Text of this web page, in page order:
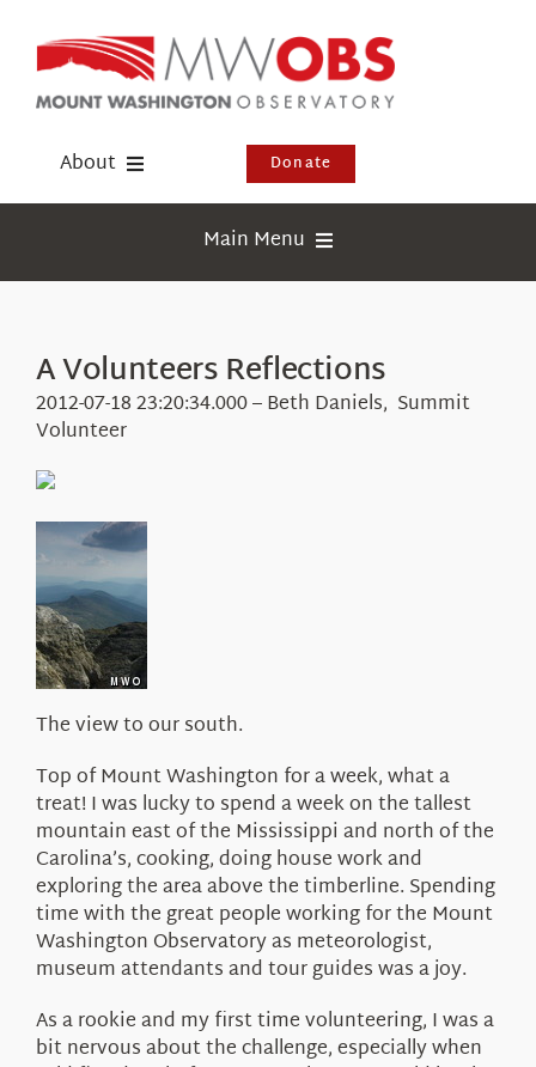
content
About
Events
Visit Us
Donate
Main Menu
Webcams
Education
About Us
A Volunteers Reflections
2012-07-18 23:20:34.000 – Beth Daniels, Summit
Volunteer
The view to our south.
Top of Mount Washington for a week, what a
treat! I was lucky to spend a week on the tallest
mountain east of the Mississippi and north of the
Carolina’s, cooking, doing house work and
exploring the area above the timberline. Spending
time with the great people working for the Mount
Washington Observatory as meteorologist,
museum attendants and tour guides was a joy.
As a rookie and my first time volunteering, I was a
bit nervous about the challenge, especially when